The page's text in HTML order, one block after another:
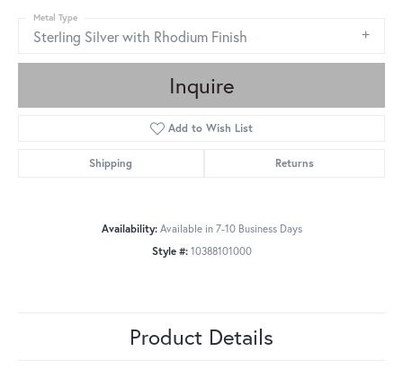
Sterling Silver with Rhodium Finish
Metal Type
Inquire
Add to Wish List
Shipping Returns
Availability: Available in 7-10 Business Days
Style #: 10388101000
Product Details